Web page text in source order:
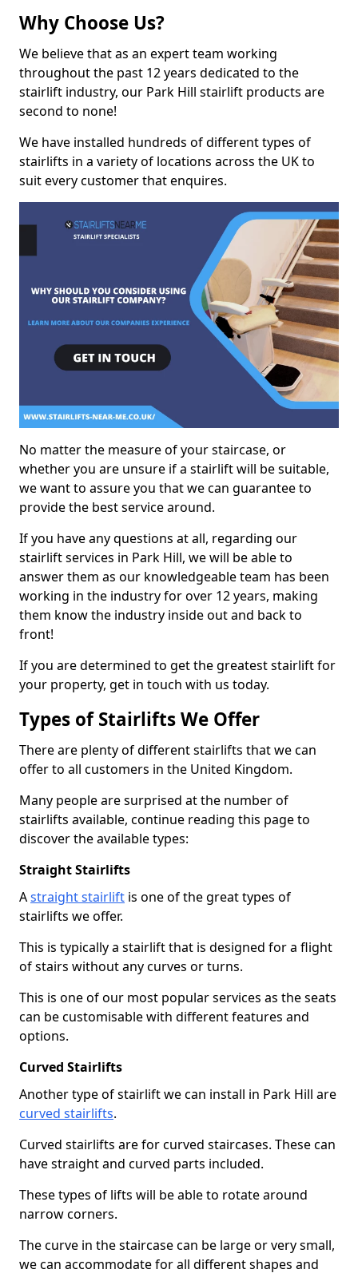
Why Choose Us?
We believe that as an expert team working
throughout the past 12 years dedicated to the
stairlift industry, our Park Hill stairlift products are
second to none!
We have installed hundreds of different types of
stairlifts in a variety of locations across the UK to
suit every customer that enquires.
No matter the measure of your staircase, or
whether you are unsure if a stairlift will be suitable,
we want to assure you that we can guarantee to
provide the best service around.
If you have any questions at all, regarding our
stairlift services in Park Hill, we will be able to
answer them as our knowledgeable team has been
working in the industry for over 12 years, making
them know the industry inside out and back to
front!
If you are determined to get the greatest stairlift for
your property, get in touch with us today.
Types of Stairlifts We Offer
There are plenty of different stairlifts that we can
offer to all customers in the United Kingdom.
Many people are surprised at the number of
stairlifts available, continue reading this page to
discover the available types:
Straight Stairlifts
Astraight stairlift is one of the great types of
stairlifts we offer.
This is typically a stairlift that is designed for a flight
of stairs without any curves or turns.
This is one of our most popular services as the seats
can be customisable with different features and
options.
Curved Stairlifts
Another type of stairlift we can install in Park Hill are
curved stairlifts.
Curved stairlifts are for curved staircases. These can
have straight and curved parts included.
These types of lifts will be able to rotate around
narrow corners.
The curve in the staircase can be large or very small,
we can accommodate for all different shapes and